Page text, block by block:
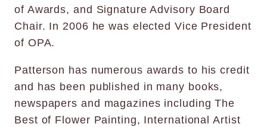
of Awards, and Signature Advisory Board
Chair. In 2006 he was elected Vice President
of OPA.
Patterson has numerous awards to his credit
and has been published in many books,
newspapers and magazines including The
Best of Flower Painting, International Artist